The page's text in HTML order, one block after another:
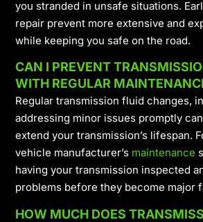
you stranded in unsafe situations.
repair prevent more extensive and
while keeping you safe on the road.
CAN I PREVENT
WITH REGULAR
Regular transmission fluid changes,
addressing minor issues promptly
extend your transmission’s lifespan.
vehicle manufacturer’s maintenance
having your transmission inspected
problems before they become major
HOW MUCH DOES